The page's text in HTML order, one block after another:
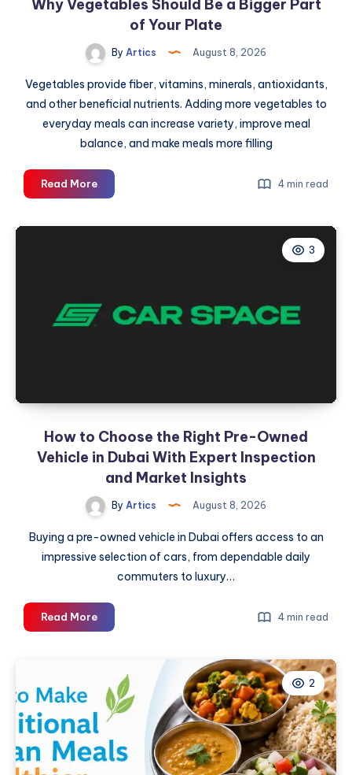
Why Vegetables Should Be a Bigger Part
of Your Plate
By Artics August 8, 2026
Vegetables provide fiber, vitamins, minerals, antioxidants,
and other beneficial nutrients. Adding more vegetables to
everyday meals can increase variety, improve meal
balance, and make meals more filling
Read MoreWhy
Vegetables
of
Your
4 min read
3
How to Choose the Right Pre-Owned
Vehicle in Dubai With Expert Inspection
and Market Insights
By Artics August 8, 2026
Buying a pre-owned vehicle in Dubai offers access to an
impressive selection of cars, from dependable daily
commuters to luxury…
Read MoreHow
to
Right
Pre-
Owned
Vehicle
in
4 min read
2